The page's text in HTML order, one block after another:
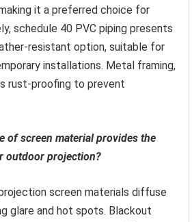
it a preferred choice for
schedule 40 PVC piping presents
resistant option, suitable for
installations. Metal framing,
rust-proofing to prevent
of screen material provides the
outdoor projection?
screen materials diffuse
glare and hot spots. Blackout